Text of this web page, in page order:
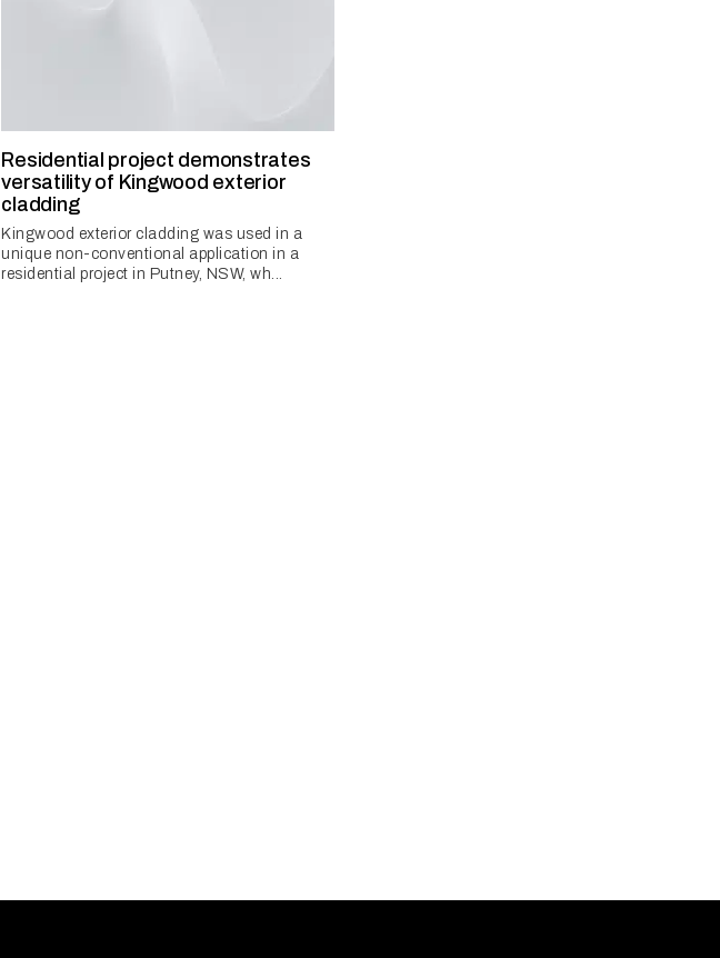
Residential project demonstrates
versatility of Kingwood exterior
cladding
Kingwood exterior cladding was used in a
unique non-conventional application in a
residential project in Putney, NSW, wh...